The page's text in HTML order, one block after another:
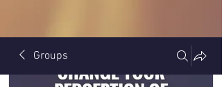
Groups